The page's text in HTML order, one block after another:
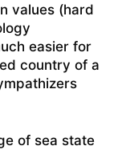
values (hard
easier for
country of a
of sea state